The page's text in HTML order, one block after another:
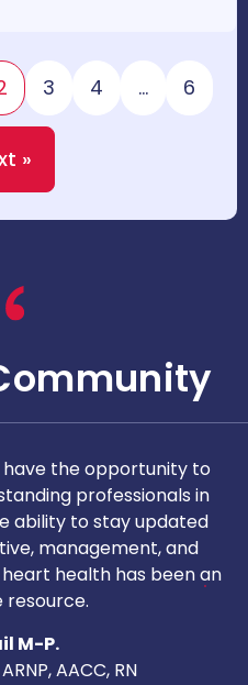
3 4 … 6
»
have the opportunity to
professionals in
ability to stay updated
management, and
health has been an
resource.
M-P.
AACC, RN